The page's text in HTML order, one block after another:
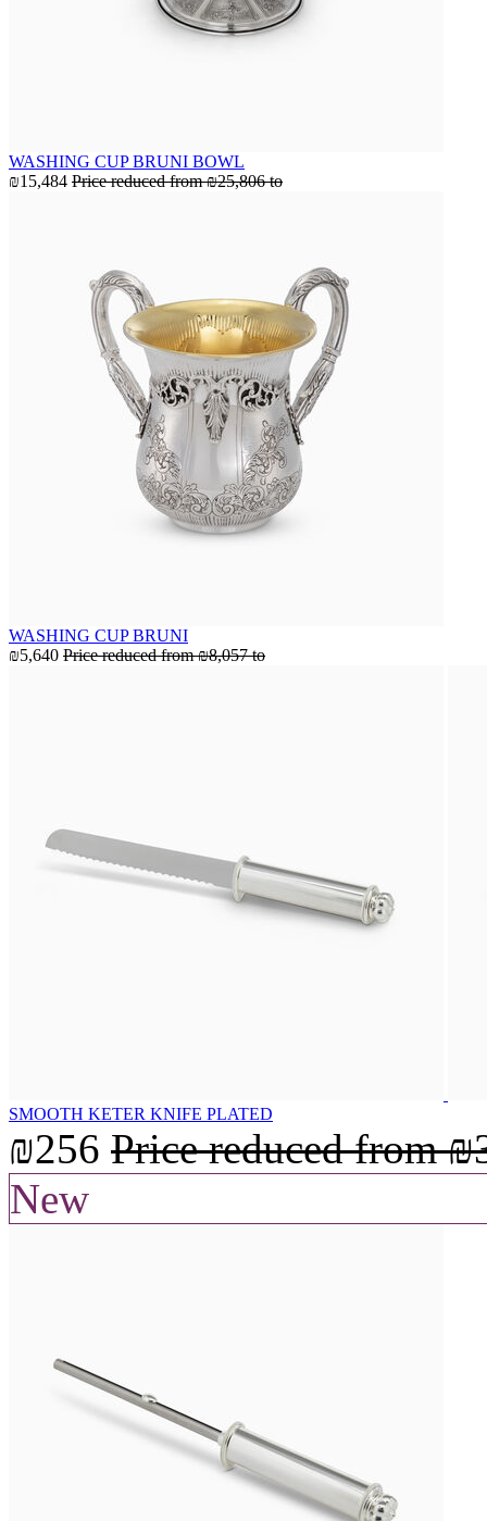
WASHING CUP BRUNI BOWL
₪15,484 Price reduced from₪25,806 to
WASHING CUP BRUNI
₪5,640 Price reduced from₪8,057 to
SMOOTH KETER KNIFE PLATED
₪256 Price reduced from
New